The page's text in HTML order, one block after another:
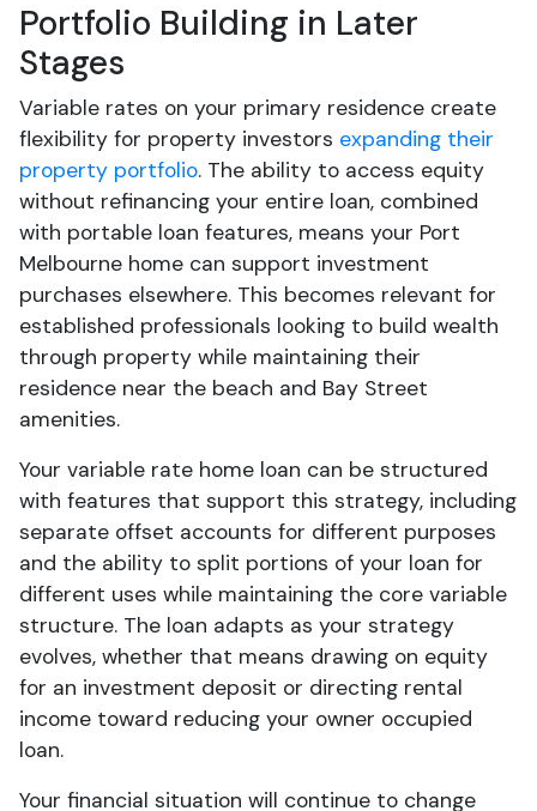
Portfolio Building in Later
Stages
Variable rates on your primary residence create
flexibility for property investors expanding their
property portfolio. The ability to access equity
without refinancing your entire loan, combined
with portable loan features, means your Port
Melbourne home can support investment
purchases elsewhere. This becomes relevant for
established professionals looking to build wealth
through property while maintaining their
residence near the beach and Bay Street
amenities.
Your variable rate home loan can be structured
with features that support this strategy, including
separate offset accounts for different purposes
and the ability to split portions of your loan for
different uses while maintaining the core variable
structure. The loan adapts as your strategy
evolves, whether that means drawing on equity
for an investment deposit or directing rental
income toward reducing your owner occupied
loan.
Your financial situation will continue to change